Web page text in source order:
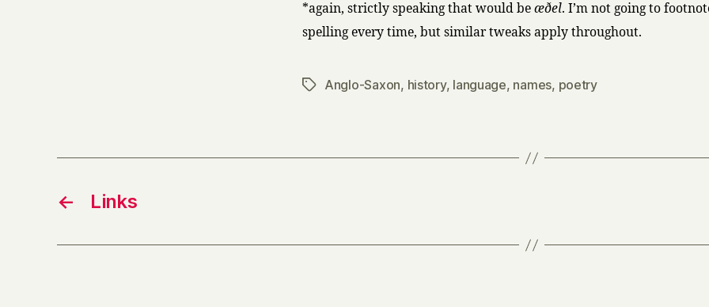
*again, strictly speaking that would be æðel. I’m not going to
spelling every time, but similar tweaks apply throughout.
TagsAnglo-Saxon, history, language, names, poetry
← Links